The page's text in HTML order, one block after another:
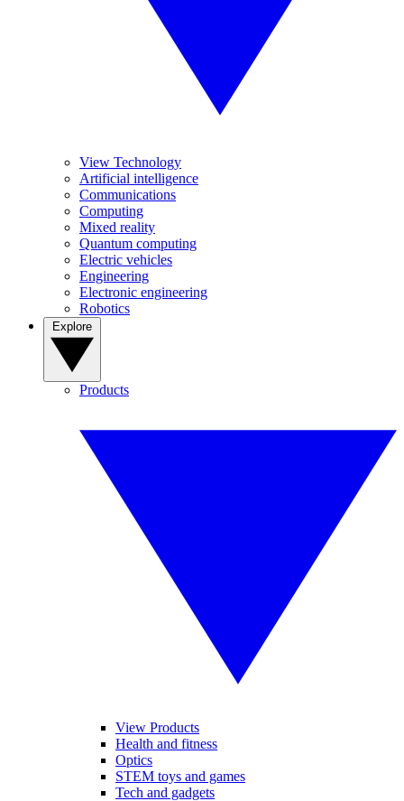
View Technology
Artificial intelligence
Communications
Computing
Mixed reality
Quantum computing
Electric vehicles
Engineering
Electronic engineering
Robotics
Products
View Products
Health and fitness
Optics
STEM toys and games
Tech and gadgets